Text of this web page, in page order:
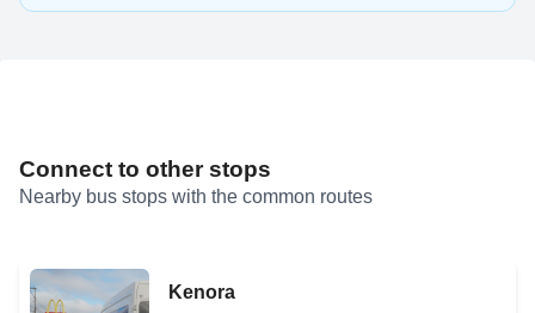
Connect to other stops
Nearby bus stops with the common routes
Kenora